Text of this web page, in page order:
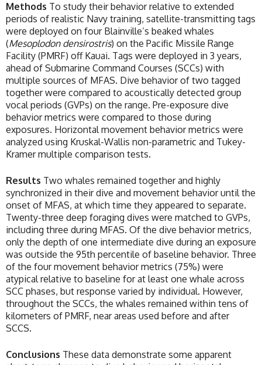
Methods To study their behavior relative to extended
periods of realistic Navy training, satellite-transmitting tags
were deployed on four Blainville’s beaked whales
(Mesoplodon densirostris) on the Pacific Missile Range
Facility (PMRF) off Kauai. Tags were deployed in 3 years,
ahead of Submarine Command Courses (SCCs) with
multiple sources of MFAS. Dive behavior of two tagged
together were compared to acoustically detected group
vocal periods (GVPs) on the range. Pre-exposure dive
behavior metrics were compared to those during
exposures. Horizontal movement behavior metrics were
analyzed using Kruskal-Wallis non-parametric and Tukey-
Kramer multiple comparison tests.
Results Two whales remained together and highly
synchronized in their dive and movement behavior until the
onset of MFAS, at which time they appeared to separate.
Twenty-three deep foraging dives were matched to GVPs,
including three during MFAS. Of the dive behavior metrics,
only the depth of one intermediate dive during an exposure
was outside the 95th percentile of baseline behavior. Three
of the four movement behavior metrics (75%) were
atypical relative to baseline for at least one whale across
SCC phases, but response varied by individual. However,
throughout the SCCs, the whales remained within tens of
kilometers of PMRF, near areas used before and after
SCCS.
Conclusions These data demonstrate some apparent